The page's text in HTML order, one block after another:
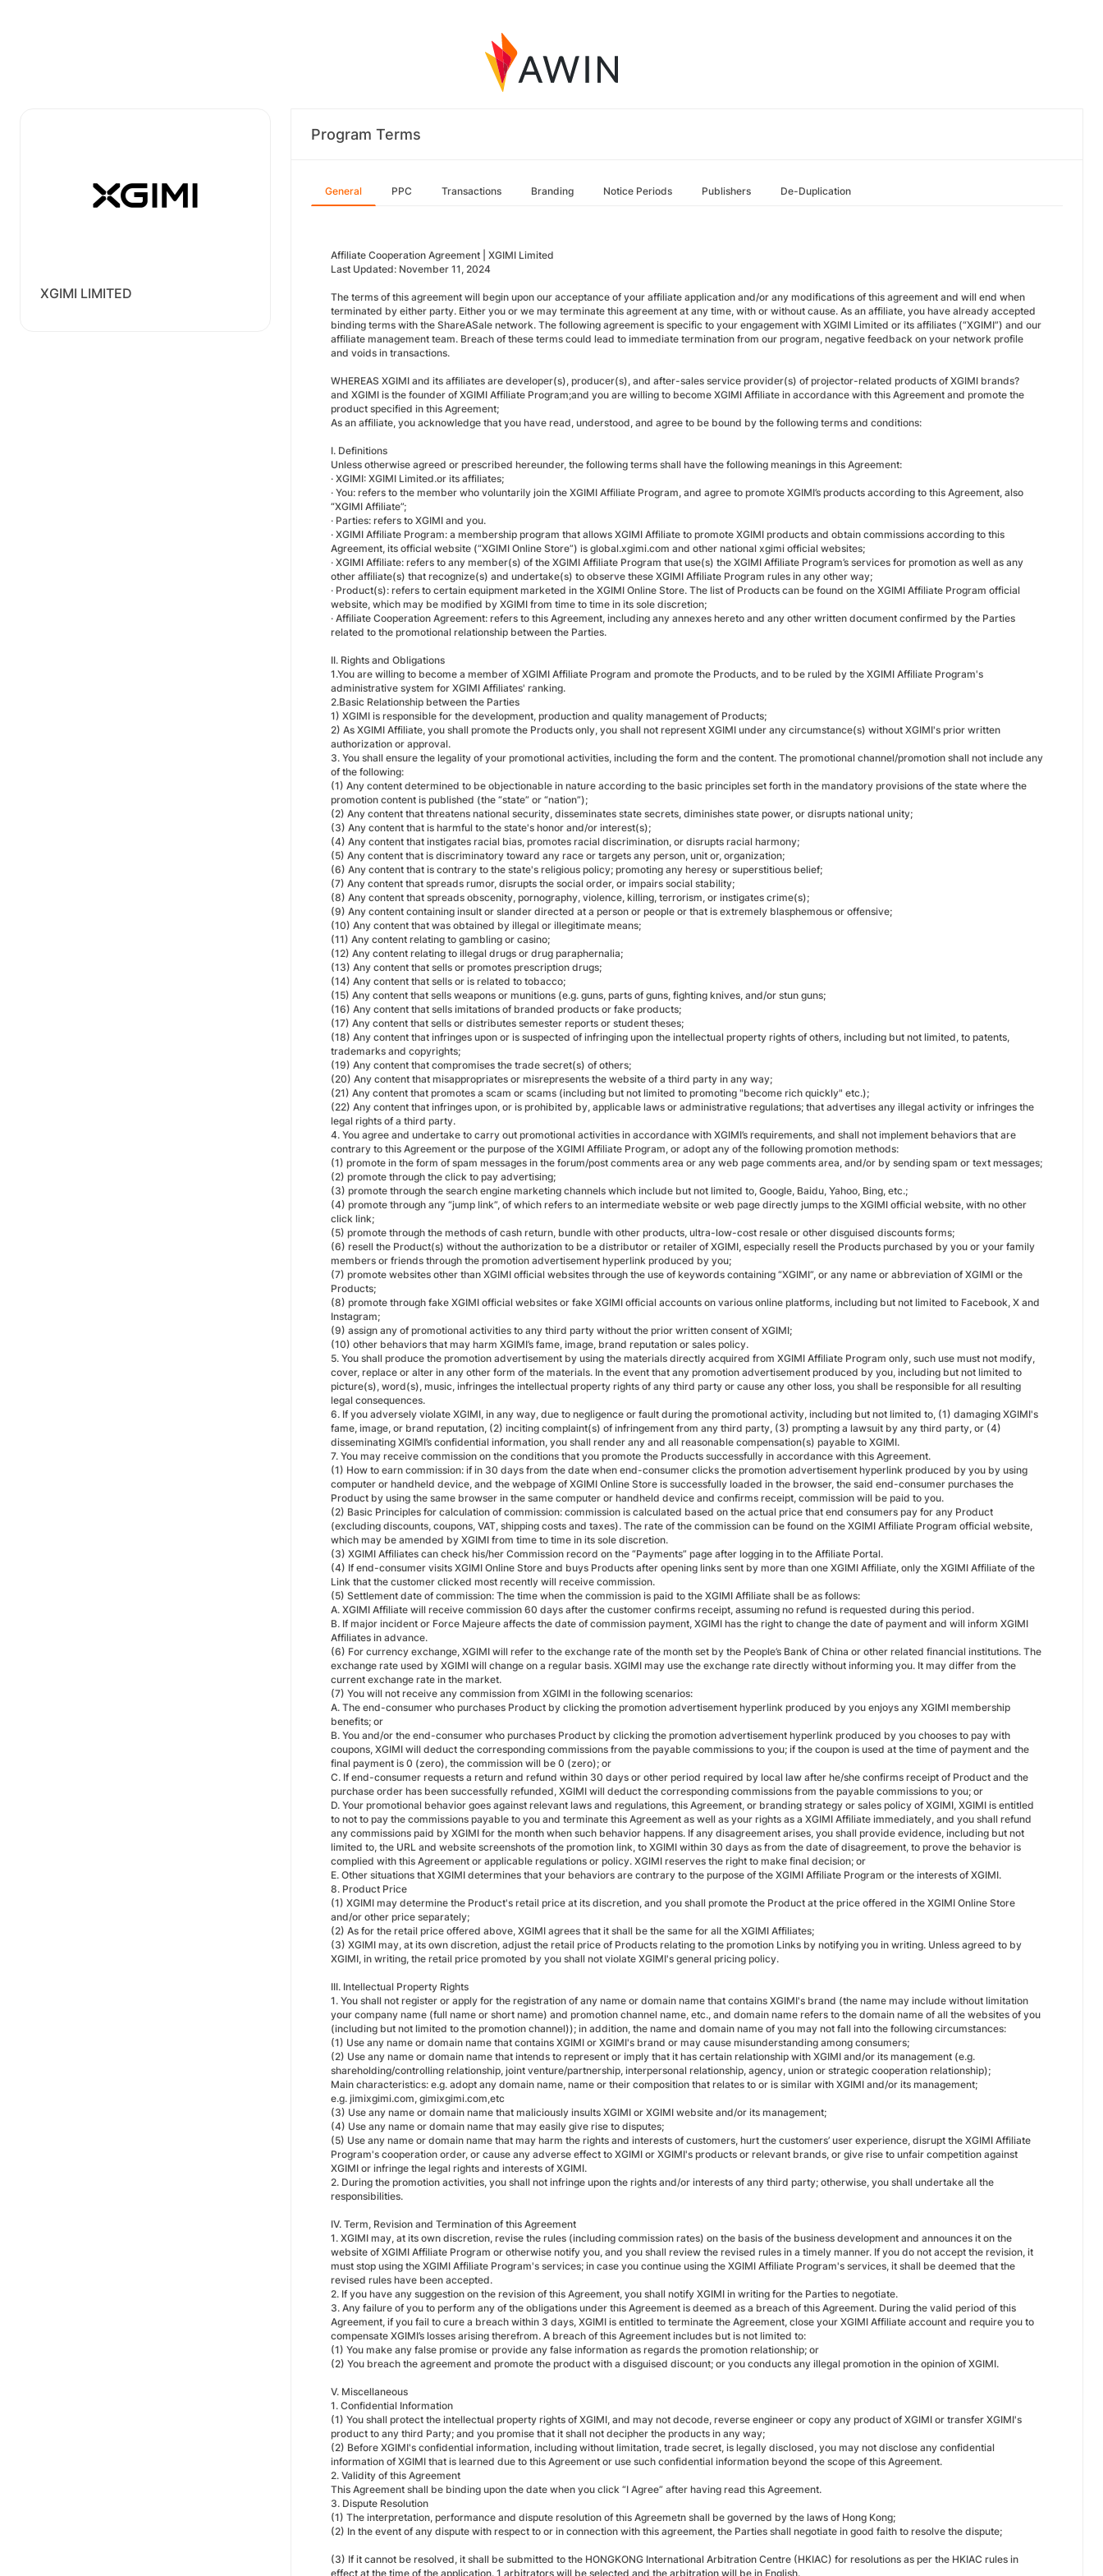
XGIMI LIMITED
Program Terms
General PPC Transactions Branding Notice Periods Publishers De-Duplication
Affiliate Cooperation Agreement | XGIMI Limited
Last Updated: November 11, 2024
The terms of this agreement will begin upon our acceptance of your affiliate application and/or any modifications of this agreement and will end when
terminated by either party. Either you or we may terminate this agreement at any time, with or without cause. As an affiliate, you have already accepted
binding terms with the ShareASale network. The following agreement is specific to your engagement with XGIMI Limited or its affiliates (“XGIMI”) and our
affiliate management team. Breach of these terms could lead to immediate termination from our program, negative feedback on your network profile
and voids in transactions.
WHEREAS XGIMI and its affiliates are developer(s), producer(s), and after-sales service provider(s) of projector-related products of XGIMI brands?
and XGIMI is the founder of XGIMI Affiliate Program;and you are willing to become XGIMI Affiliate in accordance with this Agreement and promote the
product specified in this Agreement;
As an affiliate, you acknowledge that you have read, understood, and agree to be bound by the following terms and conditions:
I. Definitions
Unless otherwise agreed or prescribed hereunder, the following terms shall have the following meanings in this Agreement:
· XGIMI: XGIMI Limited.or its affiliates;
· You: refers to the member who voluntarily join the XGIMI Affiliate Program, and agree to promote XGIMI’s products according to this Agreement, also
“XGIMI Affiliate”;
· Parties: refers to XGIMI and you.
· XGIMI Affiliate Program: a membership program that allows XGIMI Affiliate to promote XGIMI products and obtain commissions according to this
Agreement, its official website (“XGIMI Online Store”) is global.xgimi.com and other national xgimi official websites;
· XGIMI Affiliate: refers to any member(s) of the XGIMI Affiliate Program that use(s) the XGIMI Affiliate Program’s services for promotion as well as any
other affiliate(s) that recognize(s) and undertake(s) to observe these XGIMI Affiliate Program rules in any other way;
· Product(s): refers to certain equipment marketed in the XGIMI Online Store. The list of Products can be found on the XGIMI Affiliate Program official
website, which may be modified by XGIMI from time to time in its sole discretion;
· Affiliate Cooperation Agreement: refers to this Agreement, including any annexes hereto and any other written document confirmed by the Parties
related to the promotional relationship between the Parties.
II. Rights and Obligations
1.You are willing to become a member of XGIMI Affiliate Program and promote the Products, and to be ruled by the XGIMI Affiliate Program's
administrative system for XGIMI Affiliates' ranking.
2.Basic Relationship between the Parties
1) XGIMI is responsible for the development, production and quality management of Products;
2) As XGIMI Affiliate, you shall promote the Products only, you shall not represent XGIMI under any circumstance(s) without XGIMI's prior written
authorization or approval.
3. You shall ensure the legality of your promotional activities, including the form and the content. The promotional channel/promotion shall not include any
of the following:
(1) Any content determined to be objectionable in nature according to the basic principles set forth in the mandatory provisions of the state where the
promotion content is published (the “state” or “nation”);
(2) Any content that threatens national security, disseminates state secrets, diminishes state power, or disrupts national unity;
(3) Any content that is harmful to the state's honor and/or interest(s);
(4) Any content that instigates racial bias, promotes racial discrimination, or disrupts racial harmony;
(5) Any content that is discriminatory toward any race or targets any person, unit or, organization;
(6) Any content that is contrary to the state's religious policy; promoting any heresy or superstitious belief;
(7) Any content that spreads rumor, disrupts the social order, or impairs social stability;
(8) Any content that spreads obscenity, pornography, violence, killing, terrorism, or instigates crime(s);
(9) Any content containing insult or slander directed at a person or people or that is extremely blasphemous or offensive;
(10) Any content that was obtained by illegal or illegitimate means;
(11) Any content relating to gambling or casino;
(12) Any content relating to illegal drugs or drug paraphernalia;
(13) Any content that sells or promotes prescription drugs;
(14) Any content that sells or is related to tobacco;
(15) Any content that sells weapons or munitions (e.g. guns, parts of guns, fighting knives, and/or stun guns;
(16) Any content that sells imitations of branded products or fake products;
(17) Any content that sells or distributes semester reports or student theses;
(18) Any content that infringes upon or is suspected of infringing upon the intellectual property rights of others, including but not limited, to patents,
trademarks and copyrights;
(19) Any content that compromises the trade secret(s) of others;
(20) Any content that misappropriates or misrepresents the website of a third party in any way;
(21) Any content that promotes a scam or scams (including but not limited to promoting "become rich quickly" etc.);
(22) Any content that infringes upon, or is prohibited by, applicable laws or administrative regulations; that advertises any illegal activity or infringes the
legal rights of a third party.
4. You agree and undertake to carry out promotional activities in accordance with XGIMI’s requirements, and shall not implement behaviors that are
contrary to this Agreement or the purpose of the XGIMI Affiliate Program, or adopt any of the following promotion methods:
(1) promote in the form of spam messages in the forum/post comments area or any web page comments area, and/or by sending spam or text messages;
(2) promote through the click to pay advertising;
(3) promote through the search engine marketing channels which include but not limited to, Google, Baidu, Yahoo, Bing, etc.;
(4) promote through any “jump link”, of which refers to an intermediate website or web page directly jumps to the XGIMI official website, with no other
click link;
(5) promote through the methods of cash return, bundle with other products, ultra-low-cost resale or other disguised discounts forms;
(6) resell the Product(s) without the authorization to be a distributor or retailer of XGIMI, especially resell the Products purchased by you or your family
members or friends through the promotion advertisement hyperlink produced by you;
(7) promote websites other than XGIMI official websites through the use of keywords containing “XGIMI”, or any name or abbreviation of XGIMI or the
Products;
(8) promote through fake XGIMI official websites or fake XGIMI official accounts on various online platforms, including but not limited to Facebook, X and
Instagram;
(9) assign any of promotional activities to any third party without the prior written consent of XGIMI;
(10) other behaviors that may harm XGIMI’s fame, image, brand reputation or sales policy.
5. You shall produce the promotion advertisement by using the materials directly acquired from XGIMI Affiliate Program only, such use must not modify,
cover, replace or alter in any other form of the materials. In the event that any promotion advertisement produced by you, including but not limited to
picture(s), word(s), music, infringes the intellectual property rights of any third party or cause any other loss, you shall be responsible for all resulting
legal consequences.
6. If you adversely violate XGIMI, in any way, due to negligence or fault during the promotional activity, including but not limited to, (1) damaging XGIMI's
fame, image, or brand reputation, (2) inciting complaint(s) of infringement from any third party, (3) prompting a lawsuit by any third party, or (4)
disseminating XGIMI’s confidential information, you shall render any and all reasonable compensation(s) payable to XGIMI.
7. You may receive commission on the conditions that you promote the Products successfully in accordance with this Agreement.
(1) How to earn commission: if in 30 days from the date when end-consumer clicks the promotion advertisement hyperlink produced by you by using
computer or handheld device, and the webpage of XGIMI Online Store is successfully loaded in the browser, the said end-consumer purchases the
Product by using the same browser in the same computer or handheld device and confirms receipt, commission will be paid to you.
(2) Basic Principles for calculation of commission: commission is calculated based on the actual price that end consumers pay for any Product
(excluding discounts, coupons, VAT, shipping costs and taxes). The rate of the commission can be found on the XGIMI Affiliate Program official website,
which may be amended by XGIMI from time to time in its sole discretion.
(3) XGIMI Affiliates can check his/her Commission record on the “Payments” page after logging in to the Affiliate Portal.
(4) If end-consumer visits XGIMI Online Store and buys Products after opening links sent by more than one XGIMI Affiliate, only the XGIMI Affiliate of the
Link that the customer clicked most recently will receive commission.
(5) Settlement date of commission: The time when the commission is paid to the XGIMI Affiliate shall be as follows:
A. XGIMI Affiliate will receive commission 60 days after the customer confirms receipt, assuming no refund is requested during this period.
B. If major incident or Force Majeure affects the date of commission payment, XGIMI has the right to change the date of payment and will inform XGIMI
Affiliates in advance.
(6) For currency exchange, XGIMI will refer to the exchange rate of the month set by the People’s Bank of China or other related financial institutions. The
exchange rate used by XGIMI will change on a regular basis. XGIMI may use the exchange rate directly without informing you. It may differ from the
current exchange rate in the market.
(7) You will not receive any commission from XGIMI in the following scenarios:
A. The end-consumer who purchases Product by clicking the promotion advertisement hyperlink produced by you enjoys any XGIMI membership
benefits; or
B. You and/or the end-consumer who purchases Product by clicking the promotion advertisement hyperlink produced by you chooses to pay with
coupons, XGIMI will deduct the corresponding commissions from the payable commissions to you; if the coupon is used at the time of payment and the
final payment is 0 (zero), the commission will be 0 (zero); or
C. If end-consumer requests a return and refund within 30 days or other period required by local law after he/she confirms receipt of Product and the
purchase order has been successfully refunded, XGIMI will deduct the corresponding commissions from the payable commissions to you; or
D. Your promotional behavior goes against relevant laws and regulations, this Agreement, or branding strategy or sales policy of XGIMI, XGIMI is entitled
to not to pay the commissions payable to you and terminate this Agreement as well as your rights as a XGIMI Affiliate immediately, and you shall refund
any commissions paid by XGIMI for the month when such behavior happens. If any disagreement arises, you shall provide evidence, including but not
limited to, the URL and website screenshots of the promotion link, to XGIMI within 30 days as from the date of disagreement, to prove the behavior is
complied with this Agreement or applicable regulations or policy. XGIMI reserves the right to make final decision; or
E. Other situations that XGIMI determines that your behaviors are contrary to the purpose of the XGIMI Affiliate Program or the interests of XGIMI.
8. Product Price
(1) XGIMI may determine the Product's retail price at its discretion, and you shall promote the Product at the price offered in the XGIMI Online Store
and/or other price separately;
(2) As for the retail price offered above, XGIMI agrees that it shall be the same for all the XGIMI Affiliates;
(3) XGIMI may, at its own discretion, adjust the retail price of Products relating to the promotion Links by notifying you in writing. Unless agreed to by
XGIMI, in writing, the retail price promoted by you shall not violate XGIMI's general pricing policy.
III. Intellectual Property Rights
1. You shall not register or apply for the registration of any name or domain name that contains XGIMI's brand (the name may include without limitation
your company name (full name or short name) and promotion channel name, etc., and domain name refers to the domain name of all the websites of you
(including but not limited to the promotion channel)); in addition, the name and domain name of you may not fall into the following circumstances:
(1) Use any name or domain name that contains XGIMI or XGIMI's brand or may cause misunderstanding among consumers;
(2) Use any name or domain name that intends to represent or imply that it has certain relationship with XGIMI and/or its management (e.g.
shareholding/controlling relationship, joint venture/partnership, interpersonal relationship, agency, union or strategic cooperation relationship);
Main characteristics: e.g. adopt any domain name, name or their composition that relates to or is similar with XGIMI and/or its management;
e.g. jimixgimi.com, gimixgimi.com,etc
(3) Use any name or domain name that maliciously insults XGIMI or XGIMI website and/or its management;
(4) Use any name or domain name that may easily give rise to disputes;
(5) Use any name or domain name that may harm the rights and interests of customers, hurt the customers’ user experience, disrupt the XGIMI Affiliate
Program's cooperation order, or cause any adverse effect to XGIMI or XGIMI's products or relevant brands, or give rise to unfair competition against
XGIMI or infringe the legal rights and interests of XGIMI.
2. During the promotion activities, you shall not infringe upon the rights and/or interests of any third party; otherwise, you shall undertake all the
responsibilities.
IV. Term, Revision and Termination of this Agreement
1. XGIMI may, at its own discretion, revise the rules (including commission rates) on the basis of the business development and announces it on the
website of XGIMI Affiliate Program or otherwise notify you, and you shall review the revised rules in a timely manner. If you do not accept the revision, it
must stop using the XGIMI Affiliate Program's services; in case you continue using the XGIMI Affiliate Program's services, it shall be deemed that the
revised rules have been accepted.
2. If you have any suggestion on the revision of this Agreement, you shall notify XGIMI in writing for the Parties to negotiate.
3. Any failure of you to perform any of the obligations under this Agreement is deemed as a breach of this Agreement. During the valid period of this
Agreement, if you fail to cure a breach within 3 days, XGIMI is entitled to terminate the Agreement, close your XGIMI Affiliate account and require you to
compensate XGIMI’s losses arising therefrom. A breach of this Agreement includes but is not limited to:
(1) You make any false promise or provide any false information as regards the promotion relationship; or
(2) You breach the agreement and promote the product with a disguised discount; or you conducts any illegal promotion in the opinion of XGIMI.
V. Miscellaneous
1. Confidential Information
(1) You shall protect the intellectual property rights of XGIMI, and may not decode, reverse engineer or copy any product of XGIMI or transfer XGIMI's
product to any third Party; and you promise that it shall not decipher the products in any way;
(2) Before XGIMI's confidential information, including without limitation, trade secret, is legally disclosed, you may not disclose any confidential
information of XGIMI that is learned due to this Agreement or use such confidential information beyond the scope of this Agreement.
2. Validity of this Agreement
This Agreement shall be binding upon the date when you click “I Agree” after having read this Agreement.
3. Dispute Resolution
(1) The interpretation, performance and dispute resolution of this Agreemetn shall be governed by the laws of Hong Kong;
(2) In the event of any dispute with respect to or in connection with this agreement, the Parties shall negotiate in good faith to resolve the dispute;
(3) If it cannot be resolved, it shall be submitted to the HONGKONG International Arbitration Centre (HKIAC) for resolutions as per the HKIAC rules in
effect at the time of the application. 1 arbitrators will be selected and the arbitration will be in English.